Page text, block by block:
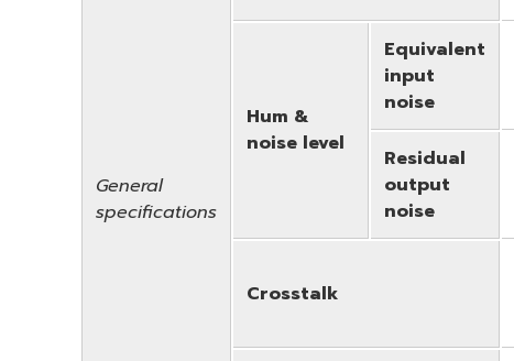
General
specifications
Hum &
noise level
Equivalent
input
noise
Residual
output
noise
Crosstalk